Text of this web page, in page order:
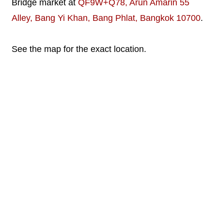
Bridge market at QF9W+Q78, Arun Amarin 55
Alley, Bang Yi Khan, Bang Phlat, Bangkok 10700.
See the map for the exact location.